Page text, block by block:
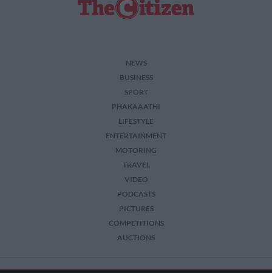
NEWS
BUSINESS
SPORT
PHAKAAATHI
LIFESTYLE
ENTERTAINMENT
MOTORING
TRAVEL
VIDEO
PODCASTS
PICTURES
COMPETITIONS
AUCTIONS